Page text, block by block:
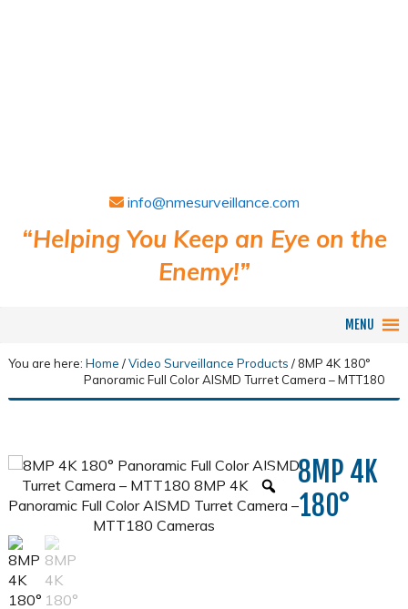
info@nmesurveillance.com
“Helping You Keep an Eye on the
Enemy!”
MENU
You are here: Home /Video Surveillance Products /8MP 4K 180°
Panoramic Full Color AISMD Turret Camera – MTT180
8MP 4K
180°